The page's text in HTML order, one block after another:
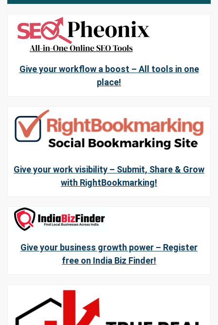
Give your workflow a boost – All tools in one
place!
Give your work visibility – Submit, Share & Grow
with RightBookmarking!
Give your business growth power – Register
free on India Biz Finder!